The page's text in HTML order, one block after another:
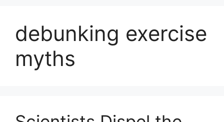
debunking exercise
myths